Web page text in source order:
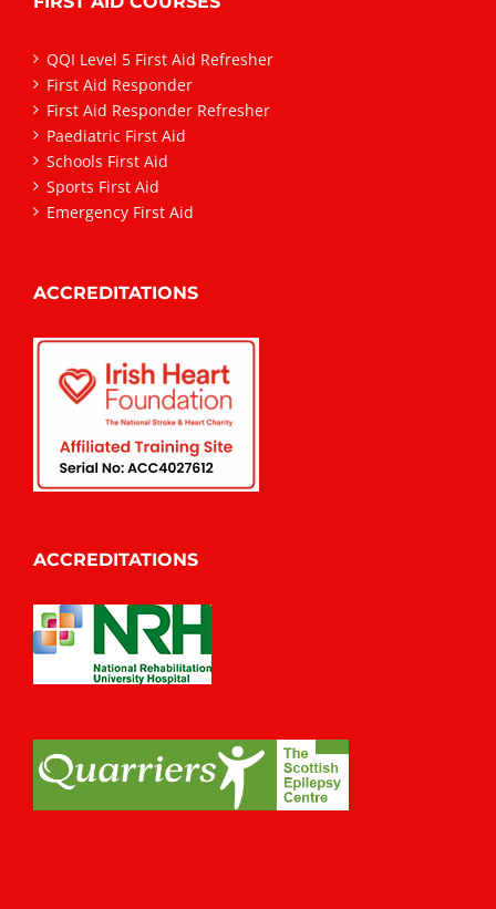
QQI Level 5 First Aid Refresher
First Aid Responder
First Aid Responder Refresher
Paediatric First Aid
Schools First Aid
Sports First Aid
Emergency First Aid
ACCREDITATIONS
ACCREDITATIONS